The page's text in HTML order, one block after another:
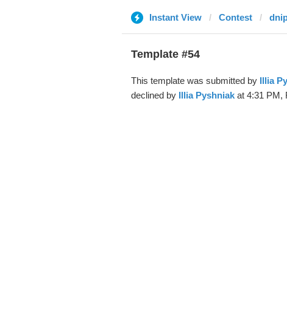
Instant View Contest
Template #54
This template was submitted by Illia
declined by Illia Pyshniakat 4:31 PM,